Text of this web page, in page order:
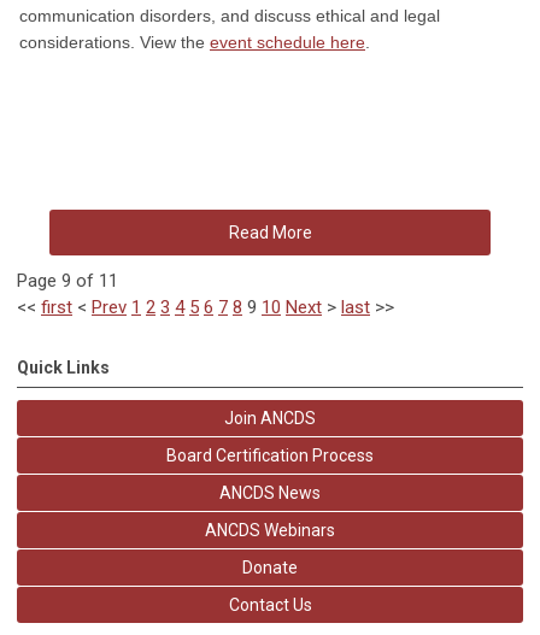
communication disorders, and discuss ethical and legal
considerations. View the event schedule here
Read More
Page 9 of 11
<< first < Prev 1 2 3 4 5 6 7 8 9 10 Next > last >>
Quick Links
Join ANCDS
Board Certification Process
ANCDS News
ANCDS Webinars
Donate
Contact Us